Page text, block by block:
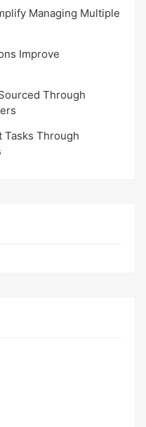
Managing Multiple
Improve
Through
Tasks Through